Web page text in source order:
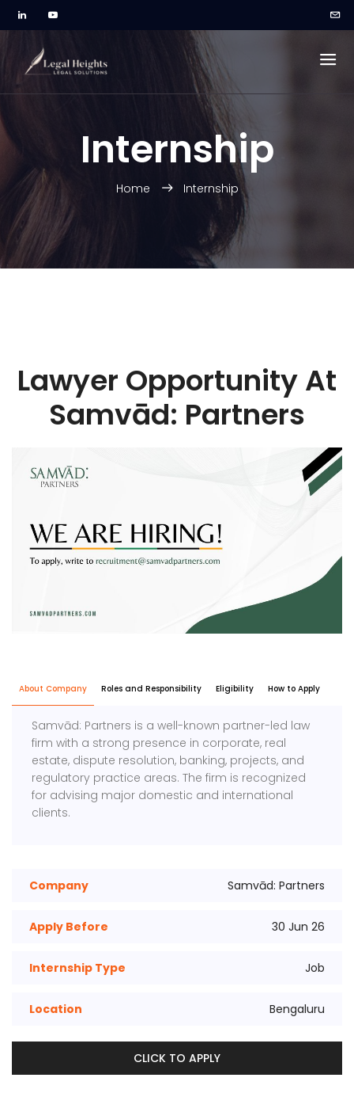
Internship
Home Internship
Lawyer Opportunity At
Samvād: Partners
About Company Roles and Responsibility Eligibility How to Apply
Samvād: Partners is a well-known partner-led law
firm with a strong presence in corporate, real
estate, dispute resolution, banking, projects, and
regulatory practice areas. The firm is recognized
for advising major domestic and international
clients.
Company Samvād: Partners
Apply Before 30 Jun 26
Internship Type Job
Location Bengaluru
CLICK TO APPLY